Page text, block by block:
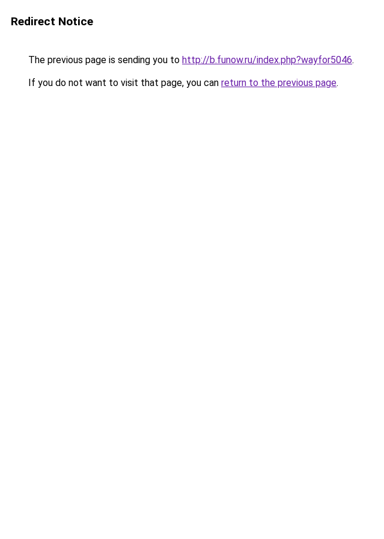
Redirect Notice
The previous page is sending you to http://b.funow.ru/index.php?wayfor5046.
If you do not want to visit that page, you can return to the previous page.